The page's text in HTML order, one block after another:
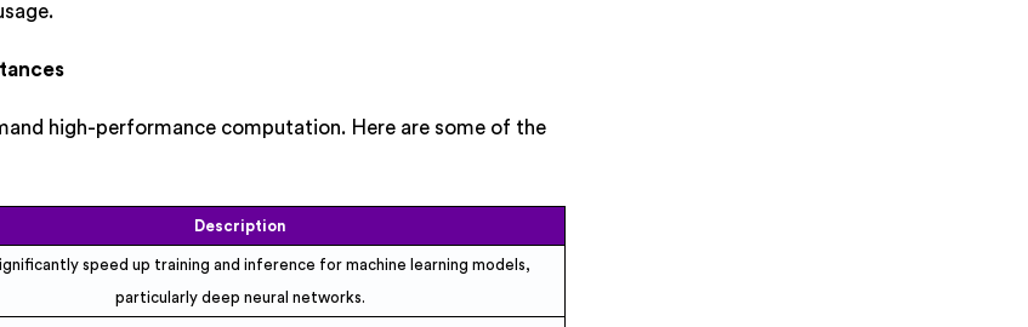
high-performance computation. Here are some of the
Description
speed up training and inference for machine learning models,
particularly deep neural networks.